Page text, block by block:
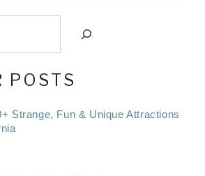
POSTS
Strange, Fun & Unique Attractions